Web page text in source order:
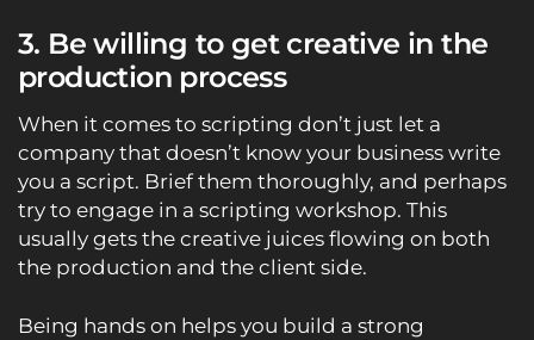
3. Be willing to get creative in the
production process
When it comes to scripting don’t just let a
company that doesn’t know your business write
you a script. Brief them thoroughly, and perhaps
try to engage in a scripting workshop. This
usually gets the creative juices flowing on both
the production and the client side.
Being hands on helps you build a strong